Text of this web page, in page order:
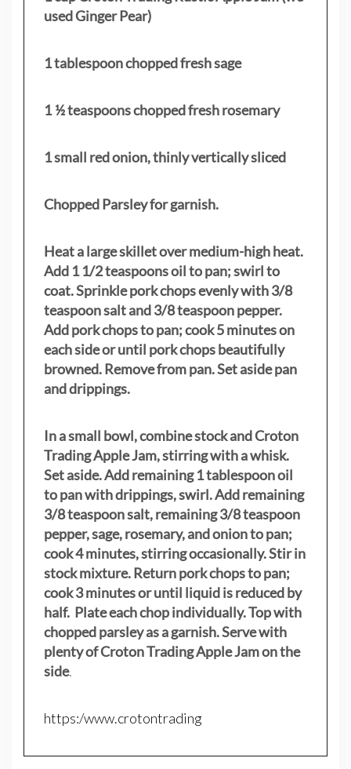
used Ginger Pear)
1 tablespoon chopped fresh sage
1 ½ teaspoons chopped fresh rosemary
1 small red onion, thinly vertically sliced
Chopped Parsley for garnish.
Heat a large skillet over medium-high heat.
Add 1 1/2 teaspoons oil to pan; swirl to
coat. Sprinkle pork chops evenly with 3/8
teaspoon salt and 3/8 teaspoon pepper.
Add pork chops to pan; cook 5 minutes on
each side or until pork chops beautifully
browned. Remove from pan. Set aside pan
and drippings.
In a small bowl, combine stock and Croton
Trading Apple Jam, stirring with a whisk.
Set aside. Add remaining 1 tablespoon oil
to pan with drippings, swirl. Add remaining
3/8 teaspoon salt, remaining 3/8 teaspoon
pepper, sage, rosemary, and onion to pan;
cook 4 minutes, stirring occasionally. Stir in
stock mixture. Return pork chops to pan;
cook 3 minutes or until liquid is reduced by
half. Plate each chop individually. Top with
chopped parsley as a garnish. Serve with
plenty of Croton Trading Apple Jam on the
side.
https:/www.crotontrading